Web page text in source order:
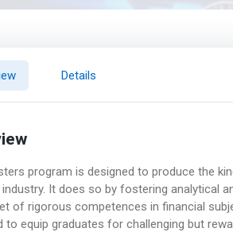
Details
program is designed to produce the
It does so by fostering analytical
of rigorous competences in financial
to equip graduates for challenging but